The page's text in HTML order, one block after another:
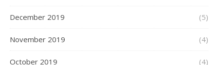
December 2019 (5)
November 2019 (4)
October 2019 (4)